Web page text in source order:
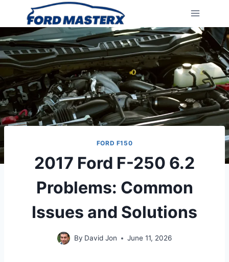
content
FORD F150
2017 Ford F-250 6.2
Problems: Common
Issues and Solutions
By David Jon June 11, 2026